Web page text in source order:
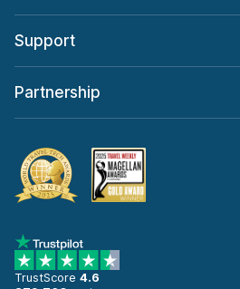
Support
Partnership
TrustScore 4.6